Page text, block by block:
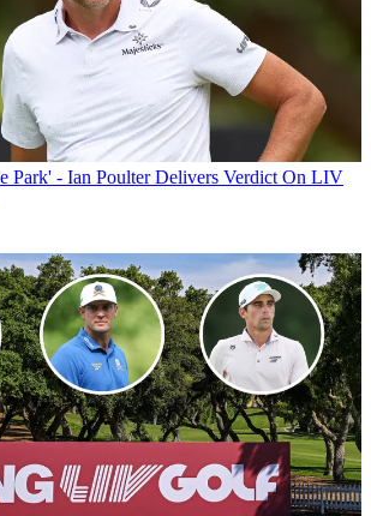
Park' - Ian Poulter Delivers Verdict On LIV